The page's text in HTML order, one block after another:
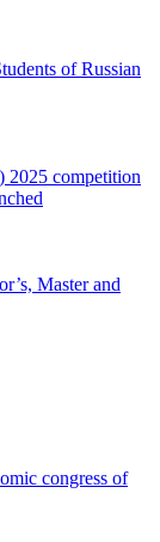
of Russian
2025 competition
Master and
congress of